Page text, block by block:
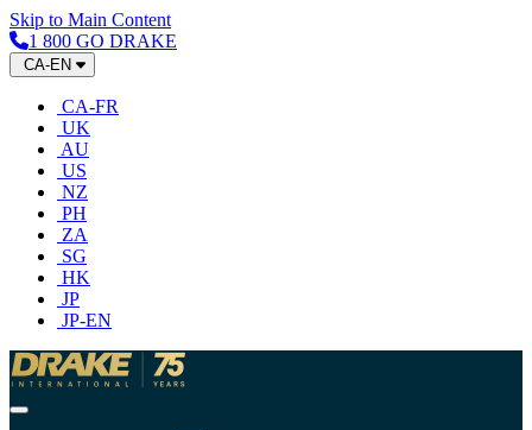
Skip to Main Content
1 800 GO DRAKE
CA-EN
CA-FR
UK
AU
US
NZ
PH
ZA
SG
HK
JP
JP-EN
Home
Toggle Navigation